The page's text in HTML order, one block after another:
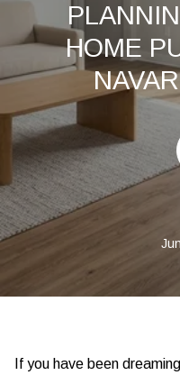
HOME
If you have been